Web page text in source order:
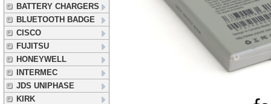
BATTERY CHARGERS
BLUETOOTH BADGE
CISCO
FUJITSU
HONEYWELL
INTERMEC
JDS UNIPHASE
KIRK